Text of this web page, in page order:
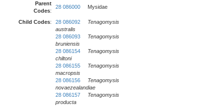
Parent
Codes:
28 086000 Mysidae
Child Codes: 28 086092
Tenagomysis
australis
28 086093
Tenagomysis
bruniensis
28 086154
Tenagomysis
chiltoni
28 086155
Tenagomysis
macropsis
28 086156
Tenagomysis
novaezealandiae
28 086157
Tenagomysis
producta